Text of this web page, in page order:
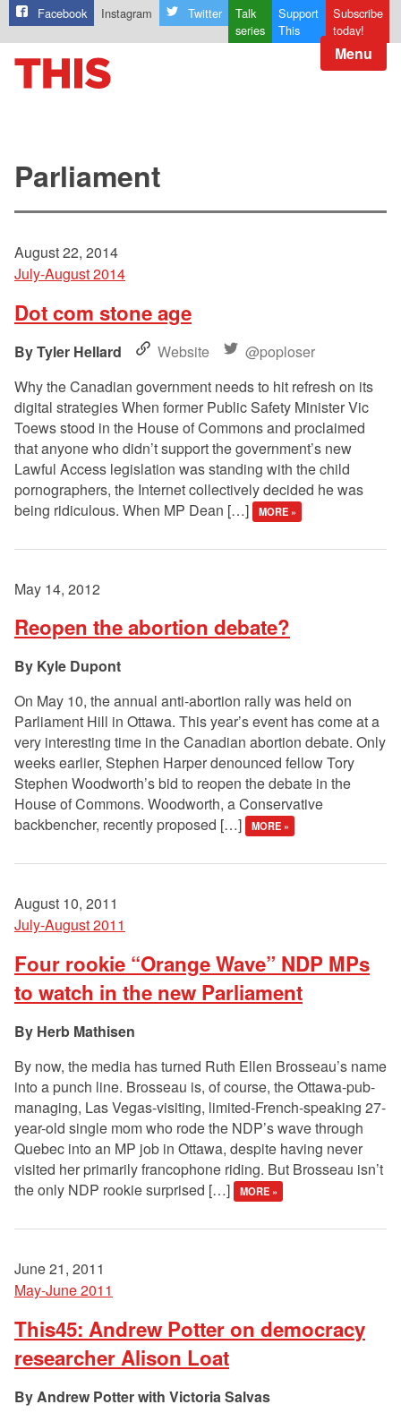
Facebook Instagram Twitter
Talk
series
Support
This
Subscribe
today!
Menu
Parliament
August 22, 2014
July-August 2014
Dot com stone age
Tyler Hellard Website
@poploser
Why the Canadian government needs to hit refresh on its
digital strategies When former Public Safety Minister Vic
Toews stood in the House of Commons and proclaimed
that anyone who didn’t support the government’s new
Lawful Access legislation was standing with the child
pornographers, the Internet collectively decided he was
being ridiculous. When MP Dean […]
MORE »
May 14, 2012
Reopen the abortion debate?
Kyle Dupont
On May 10, the annual anti-abortion rally was held on
Parliament Hill in Ottawa. This year’s event has come at a
very interesting time in the Canadian abortion debate. Only
weeks earlier, Stephen Harper denounced fellow Tory
Stephen Woodworth’s bid to reopen the debate in the
House of Commons. Woodworth, a Conservative
backbencher, recently proposed […]
MORE »
August 10, 2011
July-August 2011
Four rookie “Orange Wave” NDP MPs
to watch in the new Parliament
Herb Mathisen
By now, the media has turned Ruth Ellen Brosseau’s name
into a punch line. Brosseau is, of course, the Ottawa-pub-
managing, Las Vegas-visiting, limited-French-speaking 27-
year-old single mom who rode the NDP’s wave through
Quebec into an MP job in Ottawa, despite having never
visited her primarily francophone riding. But Brosseau isn’t
the only NDP rookie surprised […]
MORE »
June 21, 2011
May-June 2011
This45: Andrew Potter on democracy
researcher Alison Loat
Andrew Potter with Victoria Salvas